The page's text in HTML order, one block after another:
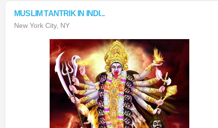
MUSLIM TANTRIK IN INDI...
New York City, NY